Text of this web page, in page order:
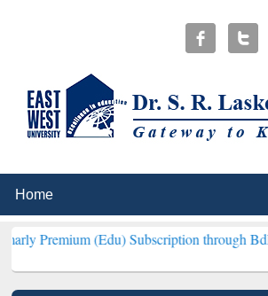
(Edu) Subscription through BdREN***